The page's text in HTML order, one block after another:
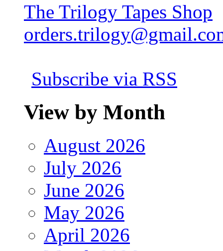
The Trilogy Tapes Shop
Subscribe via RSS
View by Month
August 2026
July 2026
June 2026
May 2026
April 2026